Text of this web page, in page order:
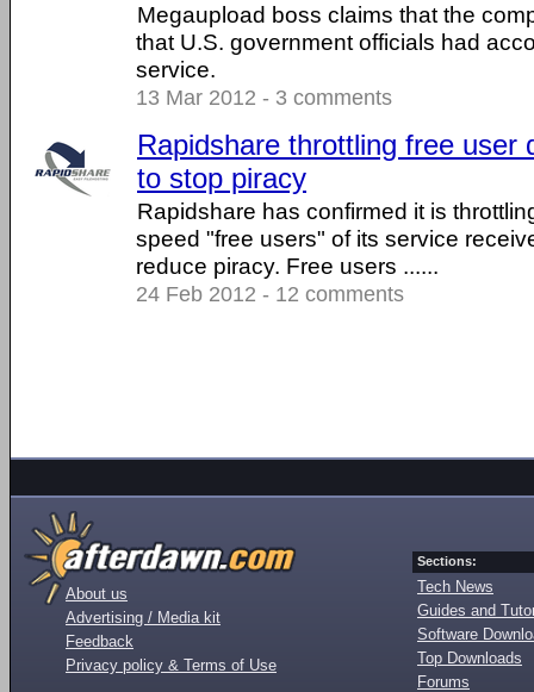
Megaupload boss claims that the
that U.S. government officials had
service.
13 Mar 2012 - 3 comments
Rapidshare throttling free user
to stop piracy
Rapidshare has confirmed it is
speed "free users" of its service
reduce piracy. Free users ......
24 Feb 2012 - 12 comments
About us
Advertising / Media kit
Feedback
Privacy policy & Terms of Use
Sections:
Tech News
Guides and
Software
Top Downloads
Forums